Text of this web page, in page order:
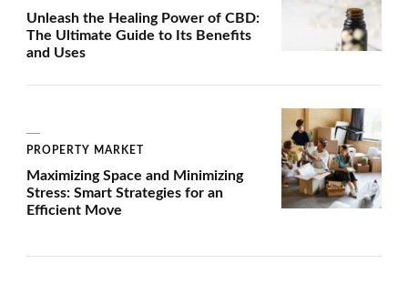
Unleash the Healing Power of CBD:
The Ultimate Guide to Its Benefits
and Uses
PROPERTY MARKET
Maximizing Space and Minimizing
Stress: Smart Strategies for an
Efficient Move